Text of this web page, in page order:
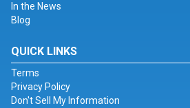
In the News
Blog
QUICK LINKS
Terms
Privacy Policy
Don't Sell My Information